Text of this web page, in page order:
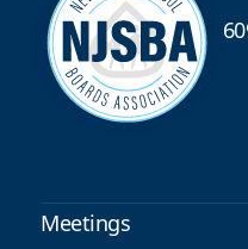
Meetings